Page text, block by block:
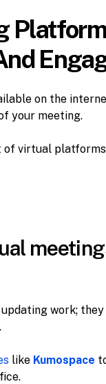
on the
your meeting.
of virtual
work;
like Kumospace